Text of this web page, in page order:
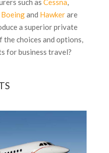
such as Cessna,
Boeingand Hawkerare
a superior private
the choices and options,
for business travel?